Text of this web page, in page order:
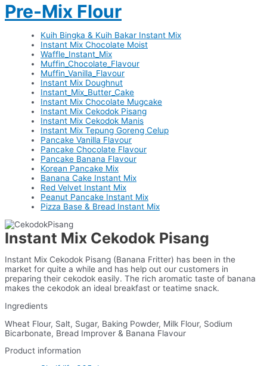
Pre-Mix Flour
Kuih Bingka & Kuih Bakar Instant Mix
Instant Mix Chocolate Moist
Waffle_Instant_Mix
Muffin_Chocolate_Flavour
Muffin_Vanilla_Flavour
Instant Mix Doughnut
Instant_Mix_Butter_Cake
Instant Mix Chocolate Mugcake
Instant Mix Cekodok Pisang
Instant Mix Cekodok Manis
Instant Mix Tepung Goreng Celup
Pancake Vanilla Flavour
Pancake Chocolate Flavour
Pancake Banana Flavour
Korean Pancake Mix
Banana Cake Instant Mix
Red Velvet Instant Mix
Peanut Pancake Instant Mix
Pizza Base & Bread Instant Mix
Instant Mix Cekodok Pisang
Instant Mix Cekodok Pisang (Banana Fritter) has been in the
market for quite a while and has help out our customers in
preparing their cekodok easily. The rich aromatic taste of banana
makes the cekodok an ideal breakfast or teatime snack.
Ingredients
Wheat Flour, Salt, Sugar, Baking Powder, Milk Flour, Sodium
Bicarbonate, Bread Improver & Banana Flavour
Product information